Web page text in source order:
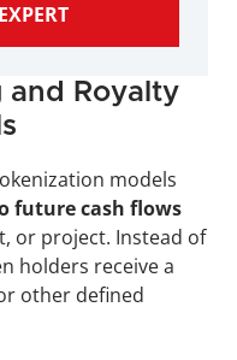
and Royalty
models
future cash flows
or project. Instead of
holders receive a
other defined